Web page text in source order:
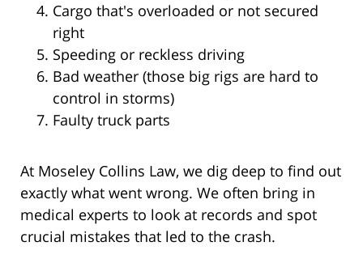
Cargo that's overloaded or not secured
right
Speeding or reckless driving
Bad weather (those big rigs are hard to
control in storms)
Faulty truck parts
At Moseley Collins Law, we dig deep to find out
exactly what went wrong. We often bring in
medical experts to look at records and spot
crucial mistakes that led to the crash.